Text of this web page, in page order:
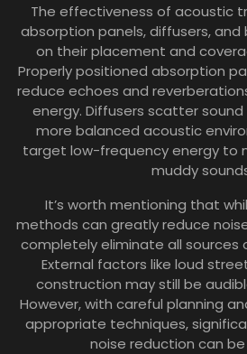
The effectiveness of acoustic
absorption panels, diffusers,
on their placement and
Properly positioned absorption
reduce echoes and
energy. Diffusers scatter
more balanced acoustic
target low-frequency energy to
muddy
It’s worth mentioning that
methods can greatly reduce
completely eliminate all sources
External factors like loud
construction may still be
However, with careful planning
appropriate techniques,
noise reduction can